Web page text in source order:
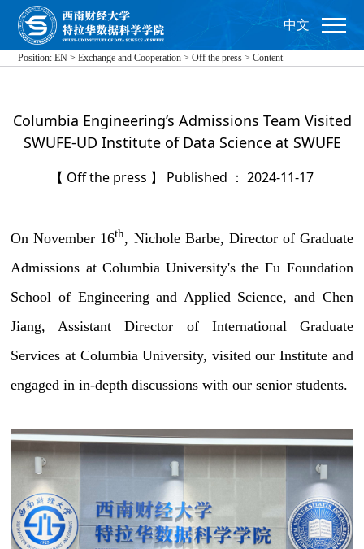
中文
Position:EN > Exchange and Cooperation > Off the press > Content
Columbia Engineering’s Admissions Team Visited
SWUFE-UD Institute of Data Science at SWUFE
【 Off the press 】 Published ： 2024-11-17
On November 16th, Nichole Barbe, Director of Graduate
Admissions at Columbia University's the Fu Foundation
School of Engineering and Applied Science, and Chen
Jiang, Assistant Director of International Graduate
Services at Columbia University, visited our Institute and
engaged in in-depth discussions with our senior students.